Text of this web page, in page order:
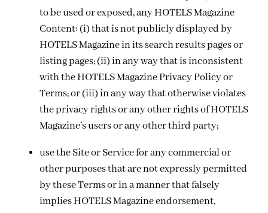
to be used or exposed, any HOTELS Magazine
Content: (i) that is not publicly displayed by
HOTELS Magazine in its search results pages or
listing pages; (ii) in any way that is inconsistent
with the HOTELS Magazine Privacy Policy or
Terms; or (iii) in any way that otherwise violates
the privacy rights or any other rights of HOTELS
Magazine’s users or any other third party;
use the Site or Service for any commercial or
other purposes that are not expressly permitted
by these Terms or in a manner that falsely
implies HOTELS Magazine endorsement,